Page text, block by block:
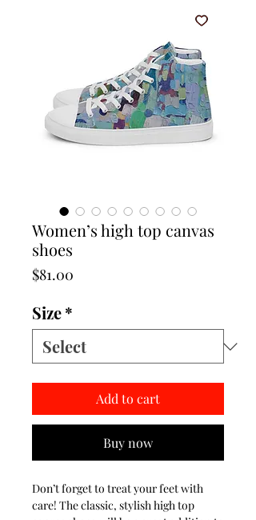
Women’s high top canvas
shoes
$81.00
Size*
Add to cart
Buy now
Don’t forget to treat your feet with
care! The classic, stylish high top